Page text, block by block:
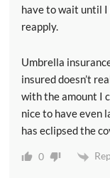
have to wait until I
reapply.
Umbrella
insured doesn’t
with the amount I
nice to have even
has eclipsed the
0